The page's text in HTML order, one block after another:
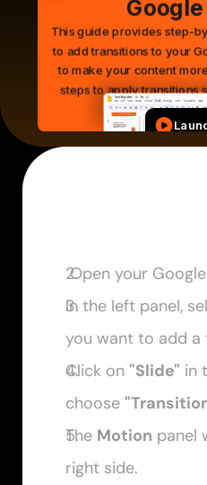
Open your
In the left panel,
you want to add a
Click on "Slide" in
choose
The Motion panel
right side.